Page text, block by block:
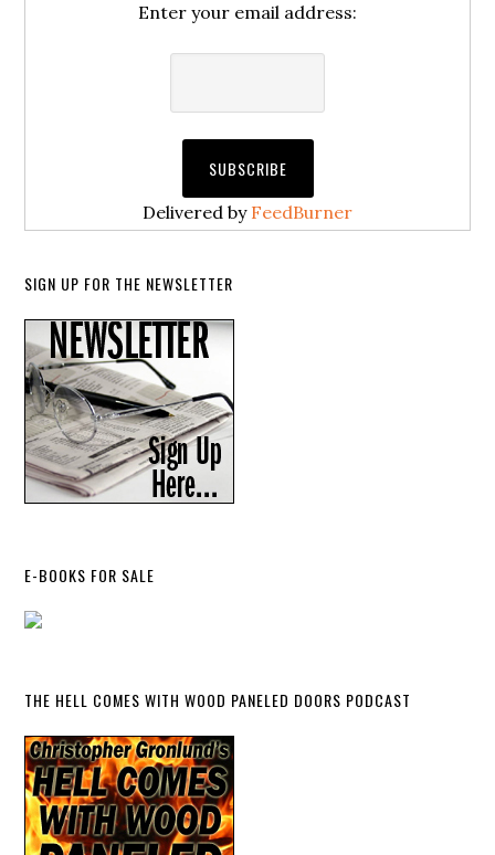
Enter your email address:
Delivered by FeedBurner
SIGN UP FOR THE NEWSLETTER
E-BOOKS FOR SALE
THE HELL COMES WITH WOOD PANELED DOORS PODCAST